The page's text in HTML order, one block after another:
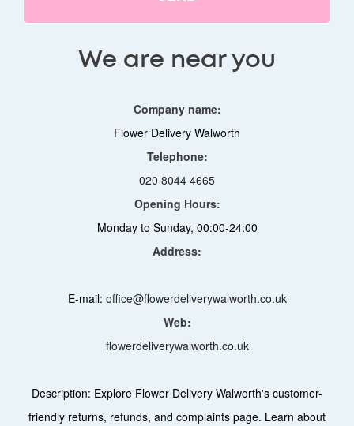
We are near you
Company name:
Flower Delivery Walworth
Telephone:
020 8044 4665
Opening Hours:
Monday to Sunday, 00:00-24:00
Address:
E-mail: office@flowerdeliverywalworth.co.uk
Web:
flowerdeliverywalworth.co.uk
Description: Explore Flower Delivery Walworth's customer-
friendly returns, refunds, and complaints page. Learn about